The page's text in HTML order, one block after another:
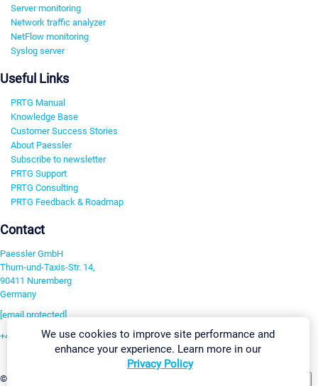
Server monitoring
Network traffic analyzer
NetFlow monitoring
Syslog server
Useful Links
PRTG Manual
Knowledge Base
Customer Success Stories
About Paessler
Subscribe to newsletter
PRTG Support
PRTG Consulting
PRTG Feedback & Roadmap
Contact
Paessler GmbH
Thurn-und-Taxis-Str. 14,
90411 Nuremberg
Germany
[email protected]
+49 911 93775-0
©2026 Paessler GmbH
We use cookies to improve site performance and
enhance your experience. Learn more in our
Privacy Policy